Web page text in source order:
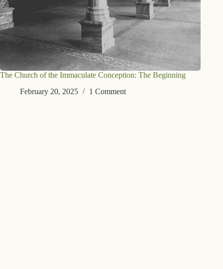
The Church of the Immaculate Conception: The Beginning
February 20, 2025
1 Comment